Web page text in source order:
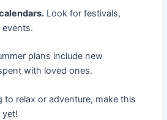
Look for festivals,
plans include new
with loved ones.
to relax or adventure, make this
yet!